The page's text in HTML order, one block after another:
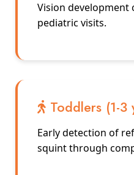
Vision
pediatric visits.
Toddlers (1-3
Early detection of
squint through